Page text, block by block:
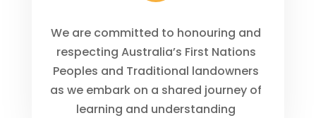
We are committed to honouring and
respecting Australia’s First Nations
Peoples and Traditional landowners
as we embark on a shared journey of
learning and understanding